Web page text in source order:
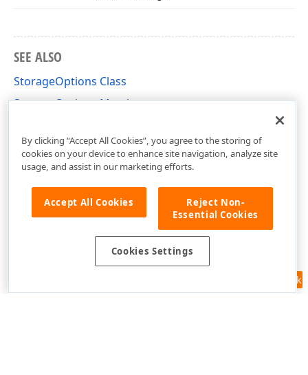
SEE ALSO
StorageOptions Class
StorageOptions Members
DevExpress.XtraReports.Configuration Namespace
Feedback
By clicking “Accept All Cookies”, you agree to the storing of
cookies on your device to enhance site navigation, analyze site
usage, and assist in our marketing efforts.
Accept All Cookies
Reject Non-
Essential Cookies
Cookies Settings